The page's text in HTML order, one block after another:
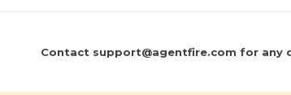
Contact support@agentfire.com for any